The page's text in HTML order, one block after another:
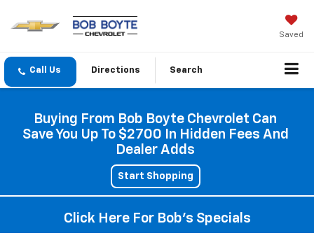
Saved
Directions Search
Buying From Bob Boyte Chevrolet Can
Save You Up To $2700 In Hidden Fees And
Dealer Adds
Start Shopping
Click Here For Bob's Specials